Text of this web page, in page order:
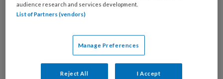
Abonnement
Word abonnee
Abonneren
audience research and services development.
List of Partners (vendors)
Manage Preferences
Reject All I Accept